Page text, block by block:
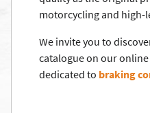
motorcycling and high-
We invite you to
catalogue on our
dedicated to braking